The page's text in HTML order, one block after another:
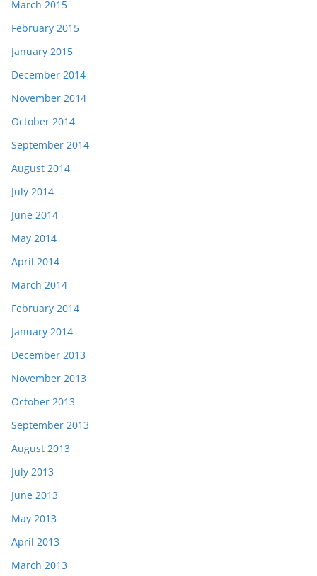
March 2015
February 2015
January 2015
December 2014
November 2014
October 2014
September 2014
August 2014
July 2014
June 2014
May 2014
April 2014
March 2014
February 2014
January 2014
December 2013
November 2013
October 2013
September 2013
August 2013
July 2013
June 2013
May 2013
April 2013
March 2013